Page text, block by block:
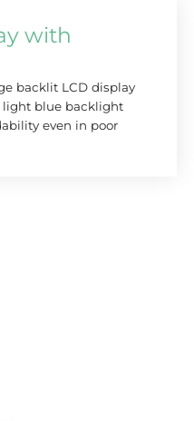
with
backlit LCD display
light blue backlight
even in poor